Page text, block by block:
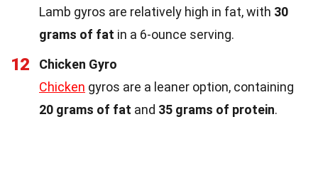
Lamb gyros are relatively high in fat, with 30
grams of fat in a 6-ounce serving.
12
Chicken Gyro
Chicken gyros are a leaner option, containing
20 grams of fat and 35 grams of protein.